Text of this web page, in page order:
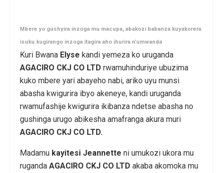
Mbere yo gushyira inzoga mu macupa, abakozi babanza kuyakorera
isuku kugirango inzoga itagira aho ihurira n’umwanda
Kuri Bwana Elyse kandi yemeza ko uruganda
AGACIRO CKJ CO LTD rwamuhinduriye ubuzima
kuko mbere yari abayeho nabi, ariko uyu munsi
abasha kwigurira ibyo akeneye, kandi uruganda
rwamufashije kwigurira ikibanza ndetse abasha no
gushinga urugo abikesha amafranga akura muri
AGACIRO CKJ CO LTD.
Madamu kayitesi Jeannette ni umukozi ukora mu
ruganda AGACIRO CKJ CO LTD akaba akomoka mu